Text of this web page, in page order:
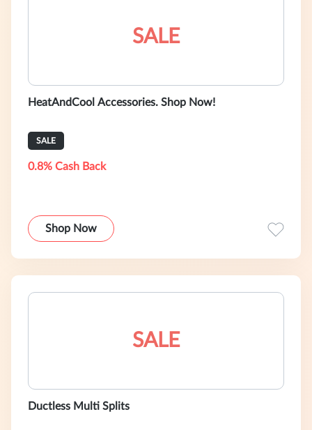
SALE
HeatAndCool Accessories. Shop Now!
SALE
0.8% Cash Back
Shop Now
SALE
Ductless Multi Splits